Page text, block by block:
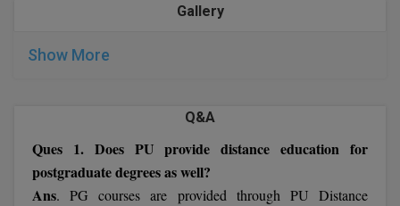
M.Phil
M.Tech
submit their application together with all necessary
Important Dates of Punjabi University 2022
Gallery
Show More
Q&A
Ques 1. Does PU provide distance education for
postgraduate degrees as well?
Ans. PG courses are provided through PU Distance